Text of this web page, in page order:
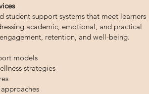
student support systems that meet learners
academic, emotional, and practical
retention, and well-being.
models
strategies